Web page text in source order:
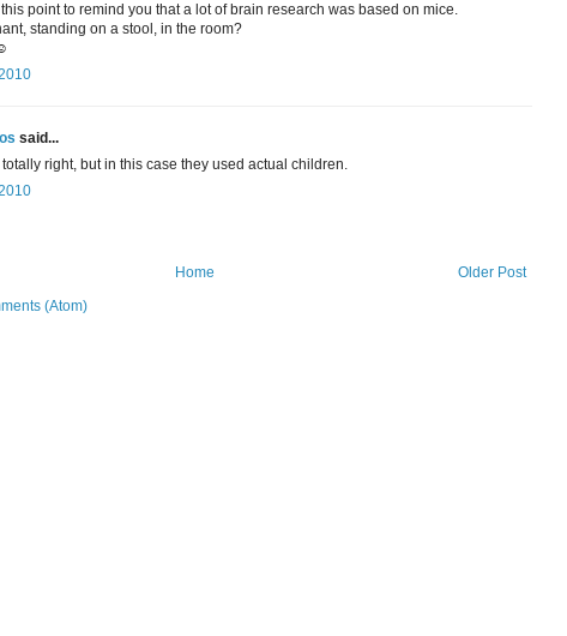
this point to remind you that a lot of brain research was based on mice.
standing on a stool, in the room?
said...
right, but in this case they used actual children.
Older Post
Home
(Atom)